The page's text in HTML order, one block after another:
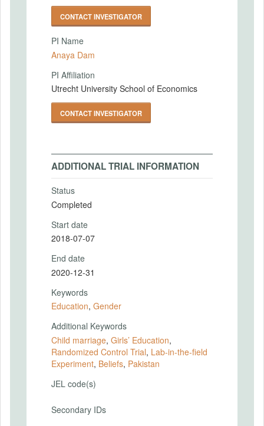
CONTACT INVESTIGATOR
PI Name
Anaya Dam
PI Affiliation
Utrecht University School of Economics
CONTACT INVESTIGATOR
ADDITIONAL TRIAL INFORMATION
Status
Completed
Start date
2018-07-07
End date
2020-12-31
Keywords
Education, Gender
Additional Keywords
Child marriage, Girls’ Education,
Randomized Control Trial, Lab-in-the-field
Experiment, Beliefs, Pakistan
JEL code(s)
Secondary IDs